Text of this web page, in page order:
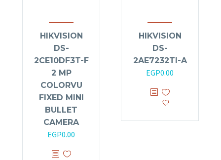
HIKVISION
DS-
2CE10DF3T-F
2 MP
COLORVU
FIXED MINI
BULLET
CAMERA
EGP0.00
HIKVISION
DS-
2AE7232TI-A
EGP0.00